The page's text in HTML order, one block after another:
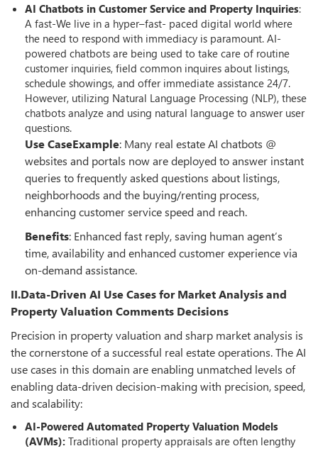
AI Chatbots in Customer Service and Property Inquiries:
A fast-We live in a hyper–fast- paced digital world where
the need to respond with immediacy is paramount. AI-
powered chatbots are being used to take care of routine
customer inquiries, field common inquires about listings,
schedule showings, and offer immediate assistance 24/7.
However, utilizing Natural Language Processing (NLP), these
chatbots analyze and using natural language to answer user
questions.
Use CaseExample: Many real estate AI chatbots @
websites and portals now are deployed to answer instant
queries to frequently asked questions about listings,
neighborhoods and the buying/renting process,
enhancing customer service speed and reach.
Benefits: Enhanced fast reply, saving human agent’s
time, availability and enhanced customer experience via
on-demand assistance.
II.Data-Driven AI Use Cases for Market Analysis and
Property Valuation Comments Decisions
Precision in property valuation and sharp market analysis is
the cornerstone of a successful real estate operations. The AI
use cases in this domain are enabling unmatched levels of
enabling data-driven decision-making with precision, speed,
and scalability:
AI-Powered Automated Property Valuation Models
(AVMs): Traditional property appraisals are often lengthy